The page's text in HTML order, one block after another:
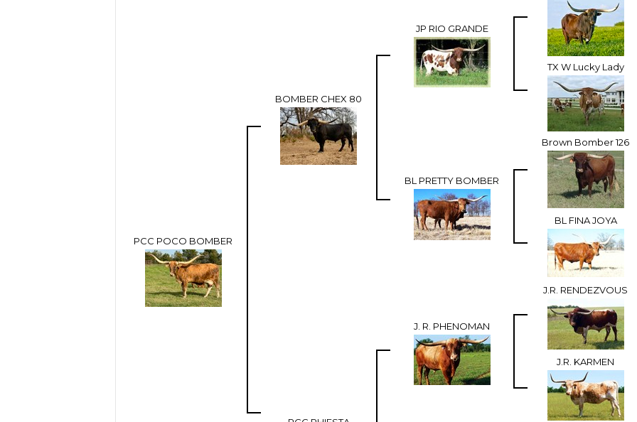
PCC POCO BOMBER
BOMBER CHEX 80
JP RIO GRANDE
TX W Lucky Lady
BL PRETTY BOMBER
Brown Bomber 126
BL FINA JOYA
J. R. PHENOMAN
J.R. RENDEZVOUS
J.R. KARMEN